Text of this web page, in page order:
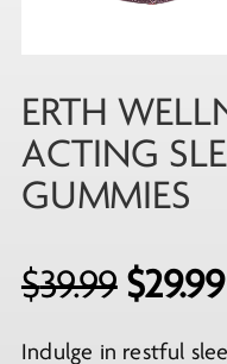
ERTH
ACTING
GUMMIES
$39.99 Original
$29.99
Indulge in restful